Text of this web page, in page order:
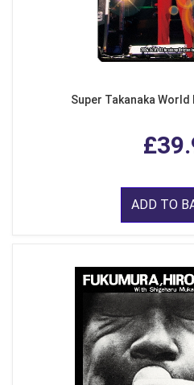
Super Takanaka World
ADD TO